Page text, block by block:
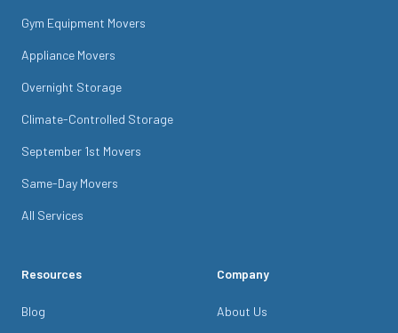
Gym Equipment Movers
Appliance Movers
Overnight Storage
Climate-Controlled Storage
September 1st Movers
Same-Day Movers
All Services
Resources
Blog
Company
About Us